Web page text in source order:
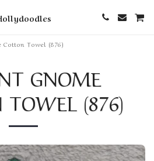
Cotton Towel (876)
GNOME
TOWEL (876)